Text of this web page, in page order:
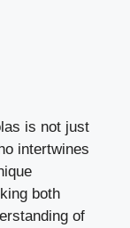
is not just
intertwines
both
of